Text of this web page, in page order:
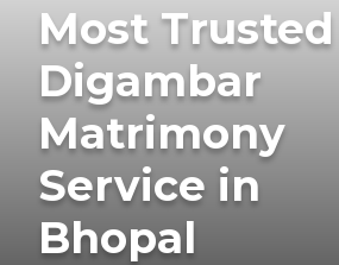
Most Trusted
Digambar
Matrimony
Service in
Bhopal